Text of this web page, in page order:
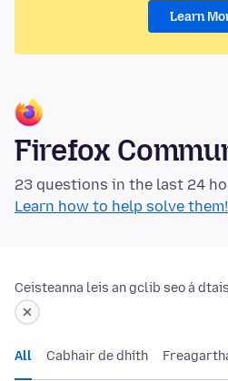
Learn
Firefox
23 questions in the last 24
Learn how to help solve them!
Ceisteanna leis an gclib seo á
All Cabhair de dhíth